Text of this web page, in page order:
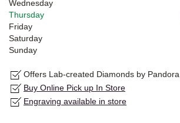
Wednesday
Thursday
Friday
Saturday
Sunday
Offers Lab-created Diamonds by Pandora
Buy Online Pick up In Store
Engraving available in store